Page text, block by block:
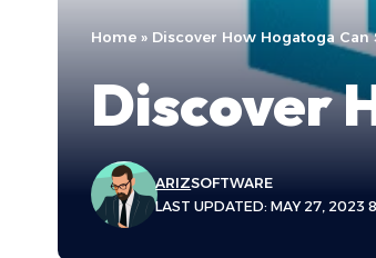
Home » Discover How Hogatoga Can
Discover
LAST UPDATED: MAY 27, 2023
ARIZSOFTWARE